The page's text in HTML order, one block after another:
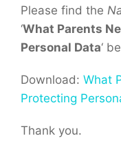
Please find the
‘What Parents
Personal Data‘
Download: What
Protecting
Thank you.